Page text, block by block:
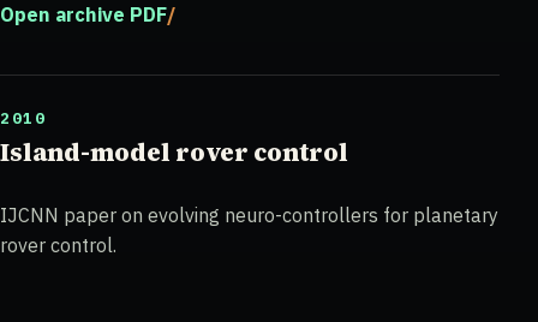
Open archive PDF
2010
Island-model rover control
IJCNN paper on evolving neuro-controllers for planetary
rover control.